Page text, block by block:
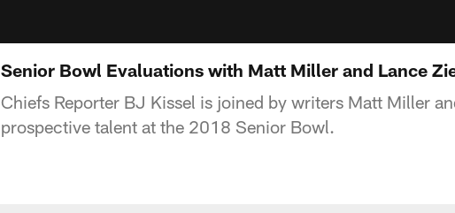
Senior Bowl Evaluations with Matt Miller and Lance
Chiefs Reporter BJ Kissel is joined by writers Matt Miller
prospective talent at the 2018 Senior Bowl.